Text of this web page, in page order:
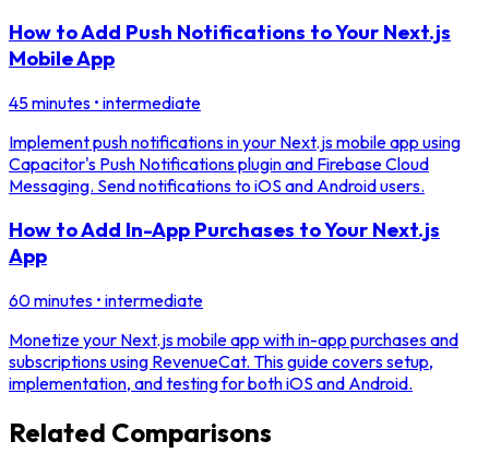
How to Add Push Notifications to Your Next.js
Mobile App
45 minutes • intermediate
Implement push notifications in your Next.js mobile app using
Capacitor's Push Notifications plugin and Firebase Cloud
Messaging. Send notifications to iOS and Android users.
How to Add In-App Purchases to Your Next.js
App
60 minutes • intermediate
Monetize your Next.js mobile app with in-app purchases and
subscriptions using RevenueCat. This guide covers setup,
implementation, and testing for both iOS and Android.
Related Comparisons